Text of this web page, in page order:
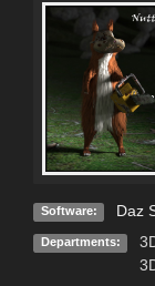
Software: Daz
Departments: